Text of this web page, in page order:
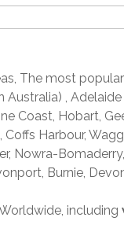
The most
Australia) ,
Coast, Hobart,
Harbour,
Nowra-
Burnie,
including